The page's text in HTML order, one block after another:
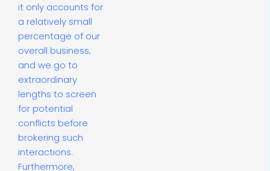
it only accounts for
a relatively small
percentage of our
overall business,
and we go to
extraordinary
lengths to screen
for potential
conflicts before
brokering such
interactions.
Furthermore,